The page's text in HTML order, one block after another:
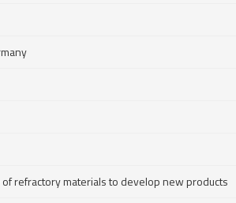
refractory materials to develop new products